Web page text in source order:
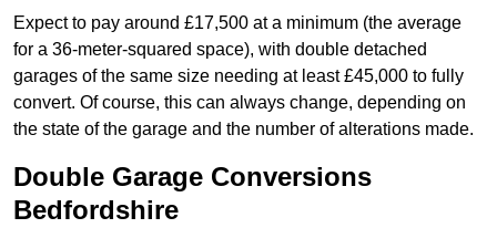
Expect to pay around £17,500 at a minimum (the average
for a 36-meter-squared space), with double detached
garages of the same size needing at least £45,000 to fully
convert. Of course, this can always change, depending on
the state of the garage and the number of alterations made.
Double Garage Conversions
Bedfordshire